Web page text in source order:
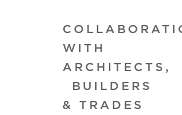
WITH
ARCHITECTS,
BUILDERS
& TRADES